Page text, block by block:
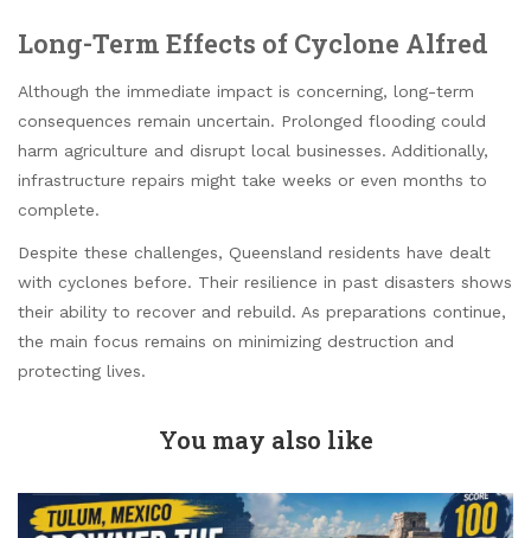
Long-Term Effects of Cyclone Alfred
Although the immediate impact is concerning, long-term
consequences remain uncertain. Prolonged flooding could
harm agriculture and disrupt local businesses. Additionally,
infrastructure repairs might take weeks or even months to
complete.
Despite these challenges, Queensland residents have dealt
with cyclones before. Their resilience in past disasters shows
their ability to recover and rebuild. As preparations continue,
the main focus remains on minimizing destruction and
protecting lives.
You may also like